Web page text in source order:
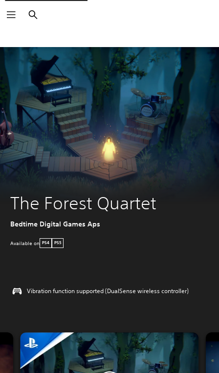
Search
The Forest Quartet
Bedtime Digital Games Aps
Available on PS4 PS5
Vibration function supported (DualSense wireless controller)